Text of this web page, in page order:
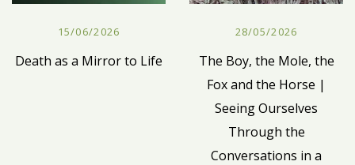
15/06/2026
Death as a Mirror to Life
28/05/2026
The Boy, the Mole, the
Fox and the Horse |
Seeing Ourselves
Through the
Conversations in a